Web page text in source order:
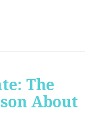
The
About